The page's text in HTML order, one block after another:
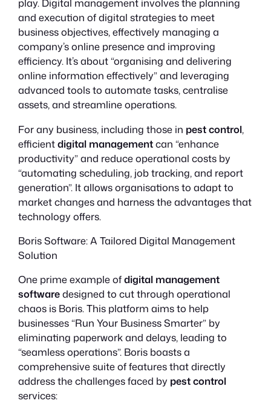
play. Digital management involves the planning
and execution of digital strategies to meet
business objectives, effectively managing a
company’s online presence and improving
efficiency. It’s about “organising and delivering
online information effectively” and leveraging
advanced tools to automate tasks, centralise
assets, and streamline operations.
For any business, including those in pest control,
efficientdigital managementcan “enhance
productivity” and reduce operational costs by
“automating scheduling, job tracking, and report
generation”. It allows organisations to adapt to
market changes and harness the advantages that
technology offers.
Boris Software: A Tailored Digital Management
Solution
One prime example ofdigital management
softwaredesigned to cut through operational
chaos is Boris. This platform aims to help
businesses “Run Your Business Smarter” by
eliminating paperwork and delays, leading to
“seamless operations”. Boris boasts a
comprehensive suite of features that directly
address the challenges faced by pest control
services: